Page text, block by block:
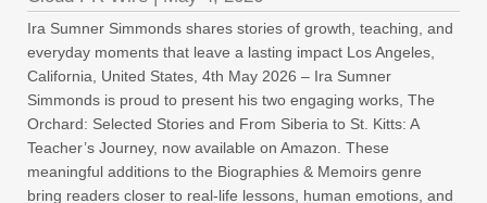
Ira Sumner Simmonds shares stories of growth, teaching, and
everyday moments that leave a lasting impact Los Angeles,
California, United States, 4th May 2026 – Ira Sumner
Simmonds is proud to present his two engaging works, The
Orchard: Selected Stories and From Siberia to St. Kitts: A
Teacher’s Journey, now available on Amazon. These
meaningful additions to the Biographies & Memoirs genre
bring readers closer to real-life lessons, human emotions, and